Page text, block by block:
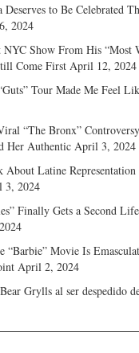
Deserves to Be Celebrated
2024
NYC Show From His “Most
Come First April 12, 2024
Tour Made Me Feel
“The Bronx”
Her Authentic April 3, 2024
Latine
3, 2024
Finally Gets a Second
“Barbie” Movie Is
April 2, 2024
Grylls al ser despedido